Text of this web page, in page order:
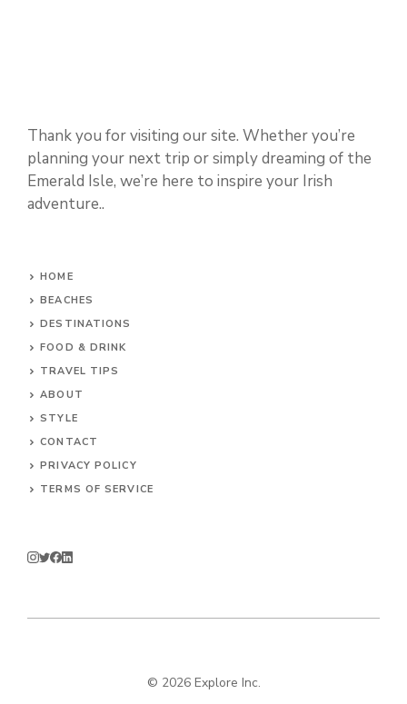
Thank you for visiting our site. Whether you’re
planning your next trip or simply dreaming of the
Emerald Isle, we’re here to inspire your Irish
adventure..
HOME
BEACHES
DESTINATIONS
FOOD & DRINK
TRAVEL TIPS
ABOUT
STYLE
CONTACT
PRIVACY POLICY
TERMS OF SERVICE
© 2026 Explore Inc.